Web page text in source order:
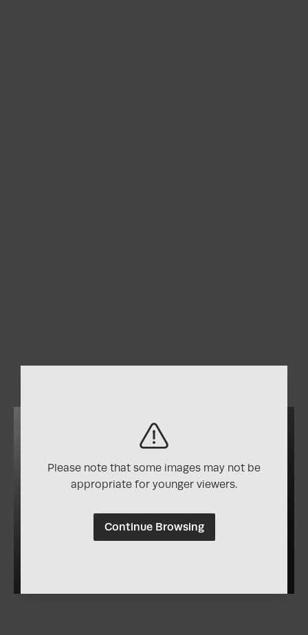
Please note that some images may not be
appropriate for younger viewers.
Continue Browsing